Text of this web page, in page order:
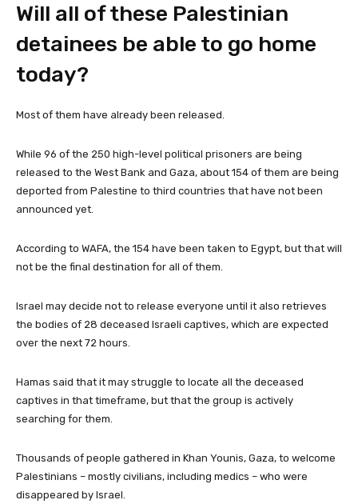
Will all of these Palestinian
detainees be able to go home
today?
Most of them have already been released.
While 96 of the 250 high-level political prisoners are being
released to the West Bank and Gaza, about 154 of them are being
deported from Palestine to third countries that have not been
announced yet.
According to WAFA, the 154 have been taken to Egypt, but that will
not be the final destination for all of them.
Israel may decide not to release everyone until it also retrieves
the bodies of 28 deceased Israeli captives, which are expected
over the next 72 hours.
Hamas said that it may struggle to locate all the deceased
captives in that timeframe, but that the group is actively
searching for them.
Thousands of people gathered in Khan Younis, Gaza, to welcome
Palestinians – mostly civilians, including medics – who were
disappeared by Israel.